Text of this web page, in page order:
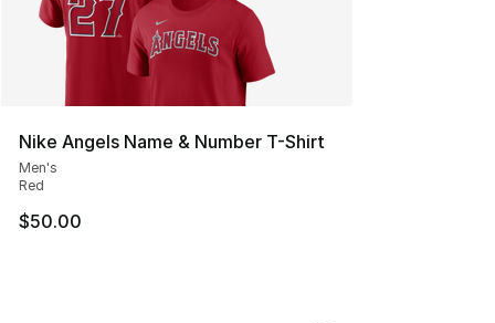
Nike Angels Name & Number T-Shirt
Men's
Red
$50.00